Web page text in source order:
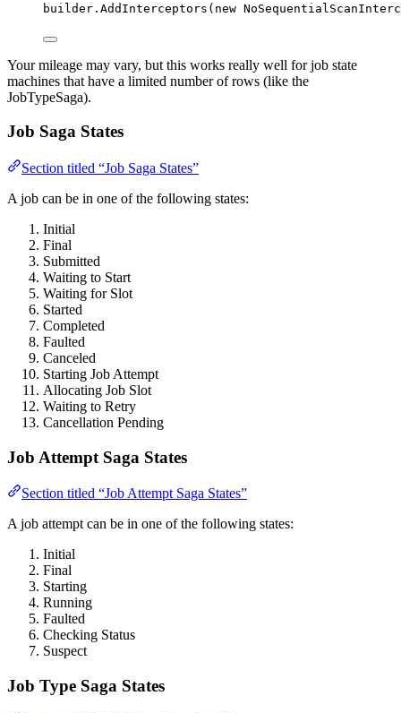
builder . AddInterceptors ( new
Your mileage may vary, but this works really well for job state
machines that have a limited number of rows (like the
JobTypeSaga).
Job Saga States
Section titled “Job Saga States”
A job can be in one of the following states:
Initial
Final
Submitted
Waiting to Start
Waiting for Slot
Started
Completed
Faulted
Canceled
Starting Job Attempt
Allocating Job Slot
Waiting to Retry
Cancellation Pending
Job Attempt Saga States
Section titled “Job Attempt Saga States”
A job attempt can be in one of the following states:
Initial
Final
Starting
Running
Faulted
Checking Status
Suspect
Job Type Saga States